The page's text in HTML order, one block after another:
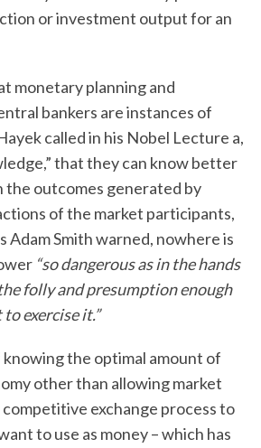
or investment output for an
monetary planning and
bankers are instances of
called in his Nobel Lecture a,
that they can know better
the outcomes generated by
of the market participants,
Adam Smith warned, nowhere is
“so dangerous as in the hands
folly and presumption enough
exercise it.”
knowing the optimal amount of
other than allowing market
exchange process to
to use as money – which has